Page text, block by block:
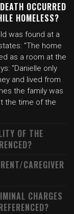
OCCURRED
HOMELESS?
was found at a
"The home
as a room at the
"Danielle only
and lived from
the family was
the time of the
OF THE
CAREGIVER
CHARGES